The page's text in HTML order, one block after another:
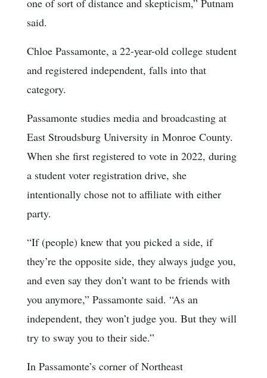
one of sort of distance and skepticism,” Putnam
said.
Chloe Passamonte, a 22-year-old college student
and registered independent, falls into that
category.
Passamonte studies media and broadcasting at
East Stroudsburg University in Monroe County.
When she first registered to vote in 2022, during
a student voter registration drive, she
intentionally chose not to affiliate with either
party.
“If (people) knew that you picked a side, if
they’re the opposite side, they always judge you,
and even say they don’t want to be friends with
you anymore,” Passamonte said. “As an
independent, they won’t judge you. But they will
try to sway you to their side.”
In Passamonte’s corner of Northeast